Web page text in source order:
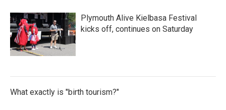
Plymouth Alive Kielbasa Festival
kicks off, continues on Saturday
What exactly is "birth tourism?"